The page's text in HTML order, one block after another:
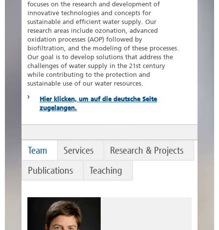
focuses on the research and development of
innovative technologies and concepts for
sustainable and efficient water supply. Our
research areas include ozonation, advanced
oxidation processes (AOP) followed by
biofiltration, and the modeling of these processes.
Our goal is to develop solutions that address the
challenges of water supply in the 21st century
while contributing to the protection and
sustainable use of our water resources.
Hier klicken, um auf die deutsche Seite
zugelangen.
Team Services
Research & Projects
Publications
Teaching